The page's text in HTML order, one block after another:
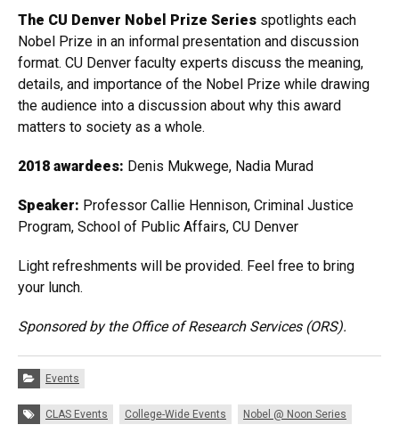
The CU Denver Nobel Prize Series spotlights each
Nobel Prize in an informal presentation and discussion
format. CU Denver faculty experts discuss the meaning,
details, and importance of the Nobel Prize while drawing
the audience into a discussion about why this award
matters to society as a whole.
2018 awardees: Denis Mukwege, Nadia Murad
Speaker: Professor Callie Hennison, Criminal Justice
Program, School of Public Affairs, CU Denver
Light refreshments will be provided. Feel free to bring
your lunch.
Sponsored by the Office of Research Services (ORS).
Categories:
Events
Tags:
CLAS Events College-Wide Events Nobel @ Noon Series